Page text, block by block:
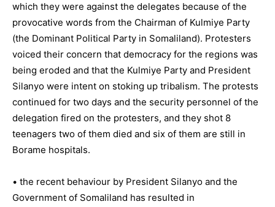
which they were against the delegates because of the
provocative words from the Chairman of Kulmiye Party
(the Dominant Political Party in Somaliland). Protesters
voiced their concern that democracy for the regions was
being eroded and that the Kulmiye Party and President
Silanyo were intent on stoking up tribalism. The protests
continued for two days and the security personnel of the
delegation fired on the protesters, and they shot 8
teenagers two of them died and six of them are still in
Borame hospitals.
• the recent behaviour by President Silanyo and the
Government of Somaliland has resulted in